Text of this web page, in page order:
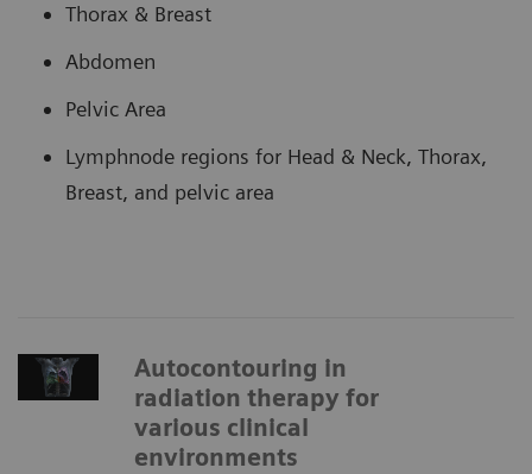
Thorax & Breast
Abdomen
Pelvic Area
Lymphnode regions for Head & Neck, Thorax,
Breast, and pelvic area
Autocontouring in
radiation therapy for
various clinical
environments